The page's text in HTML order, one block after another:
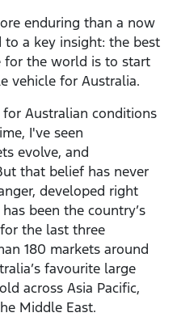
enduring than a now
a key insight: the best
for the world is to start
vehicle for Australia.
Australian conditions
I've seen
evolve, and
that belief has never
developed right
been the country’s
the last three
180 markets around
favourite large
across Asia Pacific,
Middle East.